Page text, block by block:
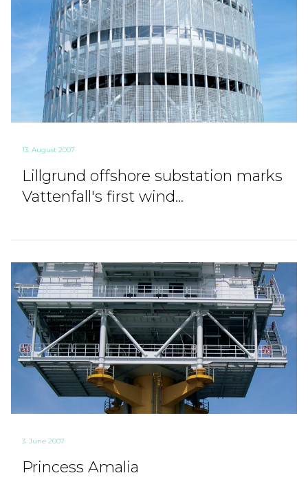
13. August 2007
Lillgrund offshore substation marks
Vattenfall's first wind...
3. June 2007
Princess Amalia